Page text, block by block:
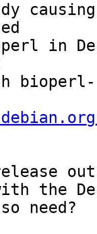
in
bioperl-
the
need?